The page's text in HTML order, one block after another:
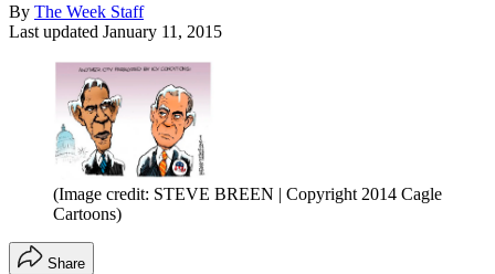
By The Week Staff
Last updated January 11, 2015
(Image credit: STEVE BREEN | Copyright 2014 Cagle
Cartoons)
Share